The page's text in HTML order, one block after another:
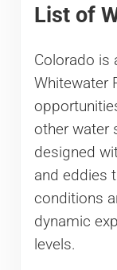
List of
Colorado is
Whitewater
other water
designed
and eddies
conditions
dynamic
levels.